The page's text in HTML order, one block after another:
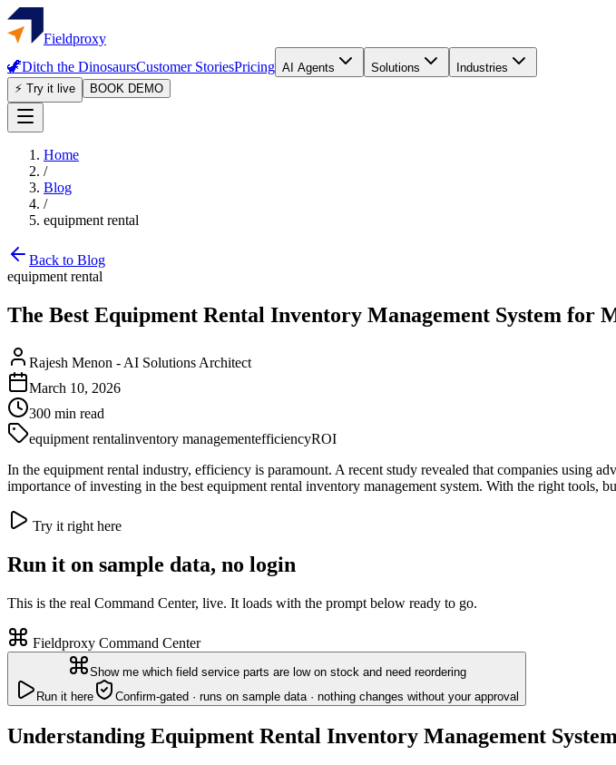
Fieldproxy
🦖Ditch the DinosaursCustomer StoriesPricing AI Agents Solutions
Industries
⚡ Try it live
BOOK DEMO
Home
/
Blog
/
equipment rental
Back to Blog
equipment rental
The Best Equipment Rental Inventory Management System for
Rajesh Menon - AI Solutions Architect
March 10, 2026
300 min read
equipment rentalinventory managementefficiencyROI
In the equipment rental industry, efficiency is paramount. A recent study revealed that companies using
importance of investing in the best equipment rental inventory management system. With the right tools,
Try it right here
Run it on sample data, no login
This is the real Command Center, live. It loads with the prompt below ready to go.
Fieldproxy Command Center
Show me which field service parts are low on stock and need reordering
Run it here
Confirm-gated · runs on sample data · nothing changes without your approval
Understanding Equipment Rental Inventory Management